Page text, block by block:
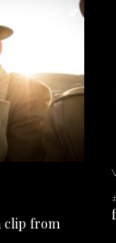
clip from